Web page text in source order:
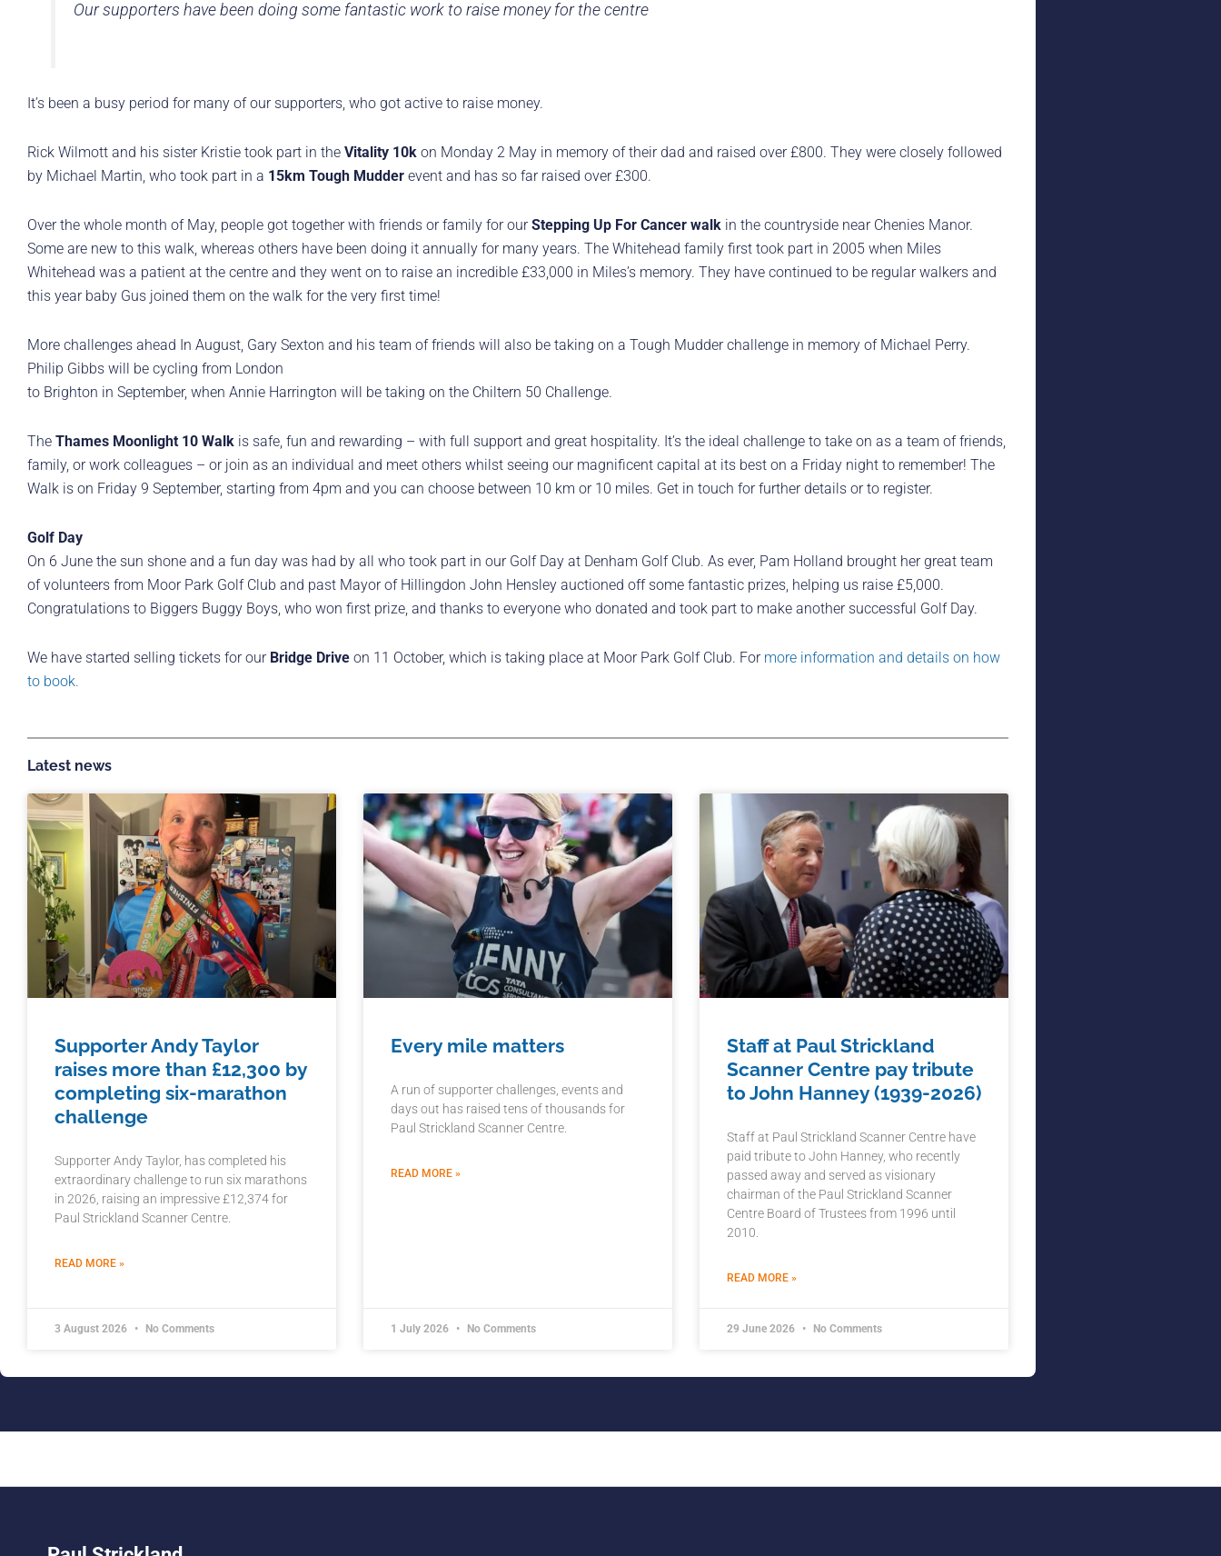
Our supporters have been doing some fantastic work to raise money for the centre
It’s been a busy period for many of our supporters, who got active to raise money.
Rick Wilmott and his sister Kristie took part in the Vitality 10k on Monday 2 May in memory of their dad and raised over £800. They were closely followed
by Michael Martin, who took part in a 15km Tough Mudder event and has so far raised over £300.
Over the whole month of May, people got together with friends or family for ourStepping Up For Cancer walk in the countryside near Chenies Manor.
Some are new to this walk, whereas others have been doing it annually for many years. The Whitehead family first took part in 2005 when Miles
Whitehead was a patient at the centre and they went on to raise an incredible £33,000 in Miles’s memory. They have continued to be regular walkers and
this year baby Gus joined them on the walk for the very first time!
More challenges ahead In August, Gary Sexton and his team of friends will also be taking on a Tough Mudder challenge in memory of Michael Perry.
Philip Gibbs will be cycling from London
to Brighton in September, when Annie Harrington will be taking on the Chiltern 50 Challenge.
The Thames Moonlight 10 Walk is safe, fun and rewarding – with full support and great hospitality. It’s the ideal challenge to take on as a team of friends,
family, or work colleagues – or join as an individual and meet others whilst seeing our magnificent capital at its best on a Friday night to remember! The
Walk is on Friday 9 September, starting from 4pm and you can choose between 10 km or 10 miles. Get in touch for further details or to register.
Golf Day
On 6 June the sun shone and a fun day was had by all who took part in our Golf Day at Denham Golf Club. As ever, Pam Holland brought her great team
of volunteers from Moor Park Golf Club and past Mayor of Hillingdon John Hensley auctioned off some fantastic prizes, helping us raise £5,000.
Congratulations to Biggers Buggy Boys, who won first prize, and thanks to everyone who donated and took part to make another successful Golf Day.
We have started selling tickets for our Bridge Drive on 11 October, which is taking place at Moor Park Golf Club. For more information and details on how
to book.
Latest news
Supporter Andy Taylor
raises more than £12,300 by
completing six-marathon
challenge
Supporter Andy Taylor, has completed his
extraordinary challenge to run six marathons
in 2026, raising an impressive £12,374 for
Paul Strickland Scanner Centre.
READ MORE »
3 August 2026 No Comments
Every mile matters
A run of supporter challenges, events and
days out has raised tens of thousands for
Paul Strickland Scanner Centre.
READ MORE »
1 July 2026 No Comments
Staff at Paul Strickland
Scanner Centre pay tribute
to John Hanney (1939-2026)
Staff at Paul Strickland Scanner Centre have
paid tribute to John Hanney, who recently
passed away and served as visionary
chairman of the Paul Strickland Scanner
Centre Board of Trustees from 1996 until
2010.
READ MORE »
29 June 2026 No Comments